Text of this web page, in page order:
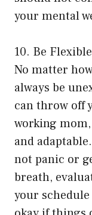
your mental
10. Be Flexible
No matter
always be
can throw off
working
and
not panic or
breath,
your schedule